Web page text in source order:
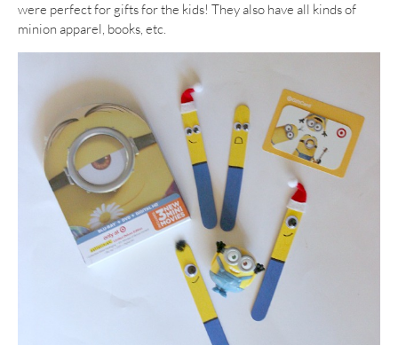
were perfect for gifts for the kids! They also have all kinds of
minion apparel, books, etc.